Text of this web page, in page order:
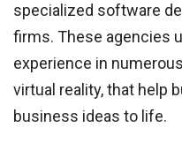
specialized software
firms. These agencies
experience in
virtual reality, that help
business ideas to life.